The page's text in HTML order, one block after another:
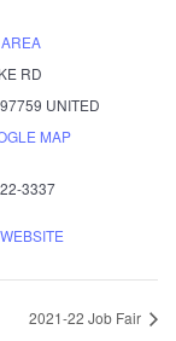
RD
97759 UNITED
MAP
3337
2021-22 Job Fair